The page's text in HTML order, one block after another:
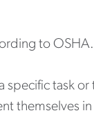
to OSHA.
task or
themselves